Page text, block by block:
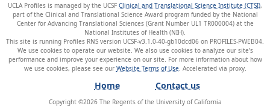
UCLA Profiles is managed by the UCSF Clinical and Translational Science Institute (CTSI),
part of the Clinical and Translational Science Award program funded by the National
Center for Advancing Translational Sciences (Grant Number UL1 TR000004) at the
National Institutes of Health (NIH).
This site is running Profiles RNS version UCSF-v3.1.0-40-gb10dcd06 on PROFILES-PWEB04
We use cookies to operate our website. We also use cookies to analyze our site’s
performance and improve your experience on our site. For more information about how
we use cookies, please see our Website Terms of Use
Home Contact us
Copyright ©2026The Regents of the University of California